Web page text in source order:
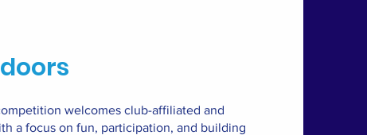
welcomes club-affiliated and
a focus on fun, participation, and building